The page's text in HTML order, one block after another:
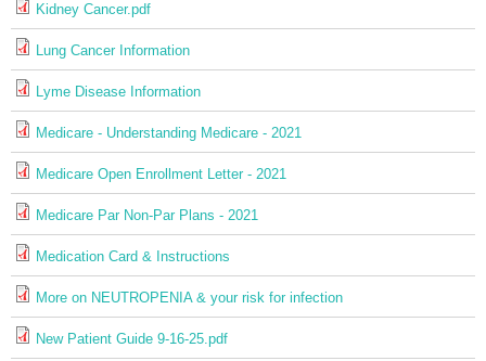
Kidney Cancer.pdf
Lung Cancer Information
Lyme Disease Information
Medicare - Understanding Medicare - 2021
Medicare Open Enrollment Letter - 2021
Medicare Par Non-Par Plans - 2021
Medication Card & Instructions
More on NEUTROPENIA & your risk for infection
New Patient Guide 9-16-25.pdf